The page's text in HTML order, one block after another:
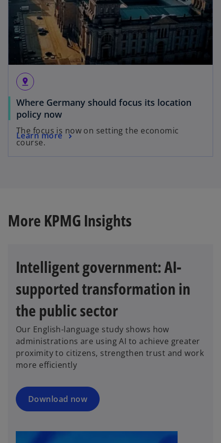
pin_drop
Where Germany should focus its location
policy now
The focus is now on setting the economic
course.
Learn more
More KPMG Insights
Intelligent government: AI-
supported transformation in
the public sector
Our English-language study shows how
administrations are using AI to achieve greater
proximity to citizens, strengthen trust and work
more efficiently
Download now
o
p
e
n
s
n
a
n
w